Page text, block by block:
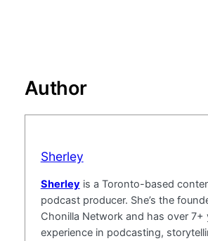
Author
Sherley
Sherley is a Toronto-based
podcast producer. She’s the
Chonilla Network and has over 7+
experience in podcasting,